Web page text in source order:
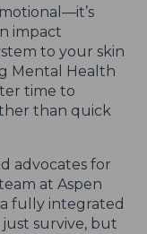
impact
to your skin
Mental Health
time to
than quick
advocates for
at Aspen
fully integrated
survive, but